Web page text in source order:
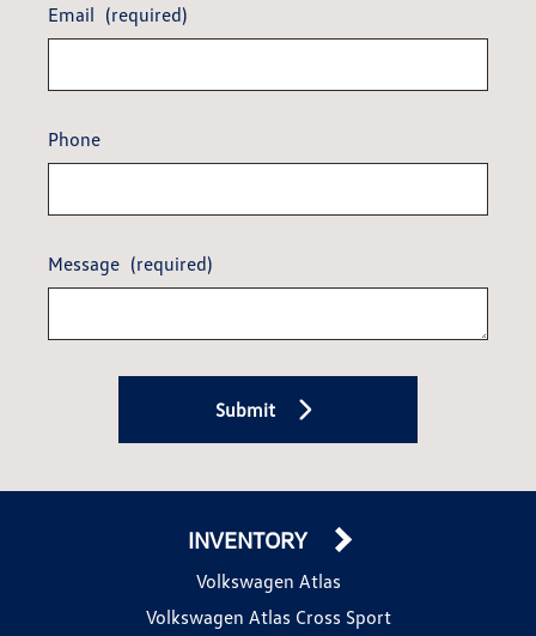
Email (required)
Phone
Message (required)
Submit
INVENTORY
Volkswagen Atlas
Volkswagen Atlas Cross Sport